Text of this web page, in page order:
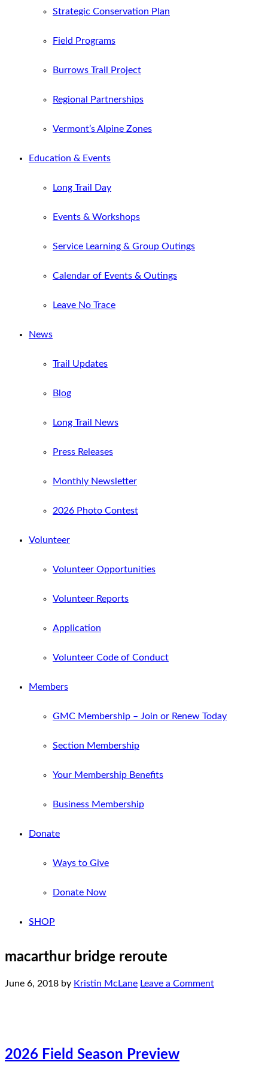
Strategic Conservation Plan
Field Programs
Burrows Trail Project
Regional Partnerships
Vermont’s Alpine Zones
Education & Events
Long Trail Day
Events & Workshops
Service Learning & Group Outings
Calendar of Events & Outings
Leave No Trace
News
Trail Updates
Blog
Long Trail News
Press Releases
Monthly Newsletter
2026 Photo Contest
Volunteer
Volunteer Opportunities
Volunteer Reports
Application
Volunteer Code of Conduct
Members
GMC Membership – Join or Renew Today
Section Membership
Your Membership Benefits
Business Membership
Donate
Ways to Give
Donate Now
SHOP
macarthur bridge reroute
June 6, 2018 by Kristin McLane Leave a Comment
2026 Field Season Preview